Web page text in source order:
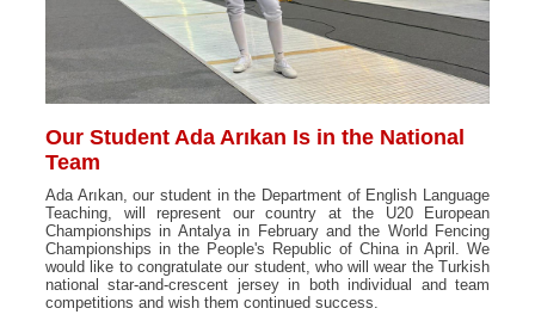
Our Student Ada Arıkan Is in the National
Team
Ada Arıkan, our student in the Department of English Language
Teaching, will represent our country at the U20 European
Championships in Antalya in February and the World Fencing
Championships in the People's Republic of China in April. We
would like to congratulate our student, who will wear the Turkish
national star-and-crescent jersey in both individual and team
competitions and wish them continued success.